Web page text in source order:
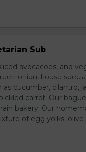
Sub
avocadoes, and
onion, house
as cucumber, cilantro,
carrot. Our
bakery. Our
of egg yolks, olive